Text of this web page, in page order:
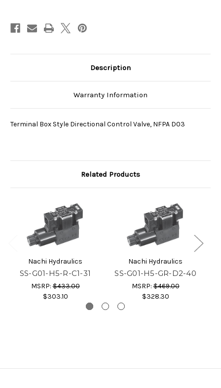
Description
Warranty Information
Terminal Box Style Directional Control Valve, NFPA D03
Related Products
Nachi Hydraulics
SS-G01-H5-R-C1-31
MSRP:$433.00
$303.10
Nachi Hydraulics
SS-G01-H5-GR-D2-40
MSRP:$469.00
$328.30